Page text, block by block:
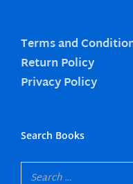
Terms and
Return Policy
Privacy Policy
Search Books